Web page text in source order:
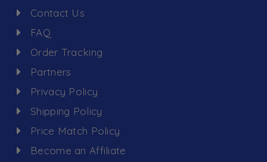
Contact Us
FAQ
Order Tracking
Partners
Privacy Policy
Shipping Policy
Price Match Policy
Become an Affiliate